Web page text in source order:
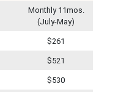
Monthly 11mos.
(July-May)
$261
$521
$530